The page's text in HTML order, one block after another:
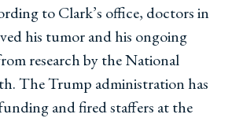
to Clark’s office, doctors in
his tumor and his ongoing
research by the National
The Trump administration has
and fired staffers at the